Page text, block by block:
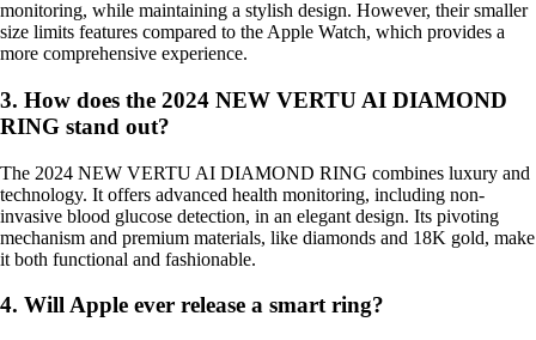
monitoring, while maintaining a stylish design. However, their smaller
size limits features compared to the Apple Watch, which provides a
more comprehensive experience.
3. How does the 2024 NEW VERTU AI DIAMOND
RING stand out?
The 2024 NEW VERTU AI DIAMOND RING combines luxury and
technology. It offers advanced health monitoring, including non-
invasive blood glucose detection, in an elegant design. Its pivoting
mechanism and premium materials, like diamonds and 18K gold, make
it both functional and fashionable.
4. Will Apple ever release a smart ring?